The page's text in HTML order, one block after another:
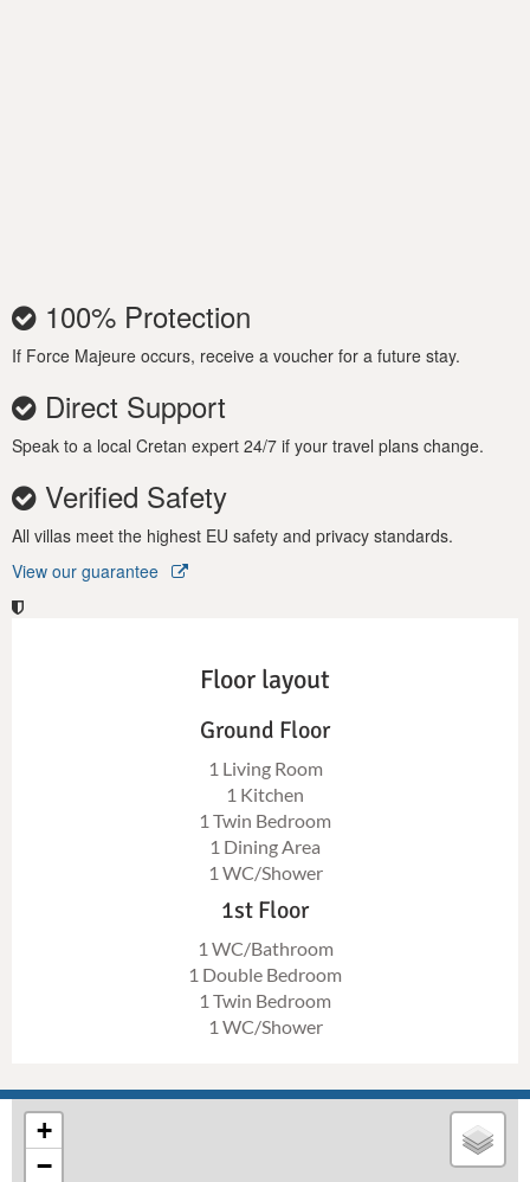
100% Protection
If Force Majeure occurs, receive a voucher for a future stay.
Direct Support
Speak to a local Cretan expert 24/7 if your travel plans change.
Verified Safety
All villas meet the highest EU safety and privacy standards.
View our guarantee
Floor layout
Ground Floor
1 Living Room
1 Kitchen
1 Twin Bedroom
1 Dining Area
1 WC/Shower
1st Floor
1 WC/Bathroom
1 Double Bedroom
1 Twin Bedroom
1 WC/Shower
+
−